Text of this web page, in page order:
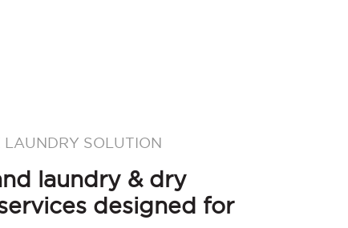
LAUNDRY SOLUTION
laundry & dry
designed for